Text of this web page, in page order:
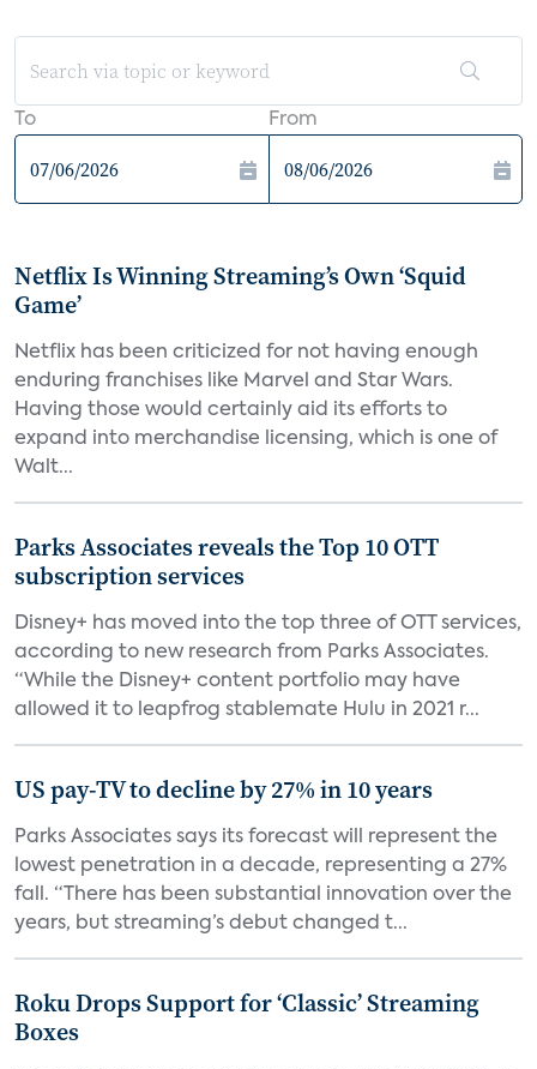
To From
Netflix Is Winning Streaming’s Own ‘Squid
Game’
Netflix has been criticized for not having enough
enduring franchises like Marvel and Star Wars.
Having those would certainly aid its efforts to
expand into merchandise licensing, which is one of
Walt...
Parks Associates reveals the Top 10 OTT
subscription services
Disney+ has moved into the top three of OTT services,
according to new research from Parks Associates.
“While the Disney+ content portfolio may have
allowed it to leapfrog stablemate Hulu in 2021 r...
US pay-TV to decline by 27% in 10 years
Parks Associates says its forecast will represent the
lowest penetration in a decade, representing a 27%
fall. “There has been substantial innovation over the
years, but streaming’s debut changed t...
Roku Drops Support for ‘Classic’ Streaming
Boxes